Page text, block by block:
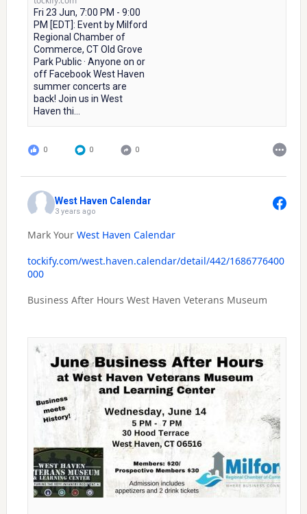
Fri 23 Jun, 7:00 PM - 9:00
PM [EDT]: Event by Milford
Regional Chamber of
Commerce, CT Old Grove
Park Public · Anyone on or
off Facebook West Haven
summer concerts are
back! Join us in West
Haven thi...
0 0 0
West Haven Calendar
3 years ago
Mark Your West Haven Calendar
tockify.com/west.haven.calendar/detail/442/1686776400
000
Business After Hours West Haven Veterans Museum